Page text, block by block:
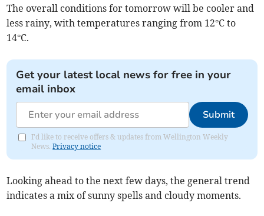
The overall conditions for tomorrow will be cooler and
less rainy, with temperatures ranging from 12°C to
14°C.
Get your latest local news for free in your
email inbox
Submit
I'd like to receive offers & updates from Wellington Weekly
News.Privacy notice
Looking ahead to the next few days, the general trend
indicates a mix of sunny spells and cloudy moments.